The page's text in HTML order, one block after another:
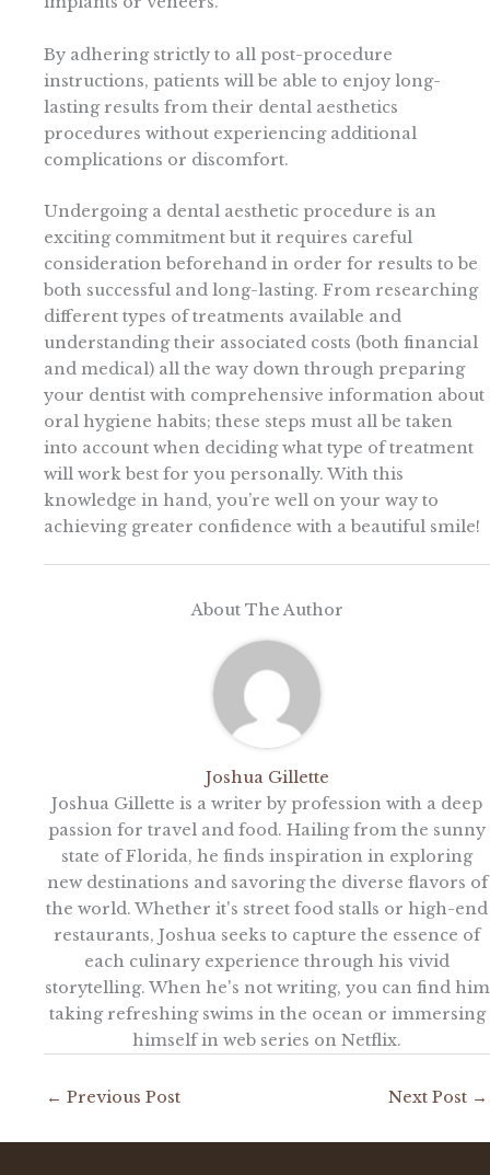
By adhering strictly to all post-procedure
instructions, patients will be able to enjoy long-
lasting results from their dental aesthetics
procedures without experiencing additional
complications or discomfort.
Undergoing a dental aesthetic procedure is an
exciting commitment but it requires careful
consideration beforehand in order for results to be
both successful and long-lasting. From researching
different types of treatments available and
understanding their associated costs (both financial
and medical) all the way down through preparing
your dentist with comprehensive information about
oral hygiene habits; these steps must all be taken
into account when deciding what type of treatment
will work best for you personally. With this
knowledge in hand, you’re well on your way to
achieving greater confidence with a beautiful smile!
About The Author
Joshua Gillette
Joshua Gillette is a writer by profession with a deep
passion for travel and food. Hailing from the sunny
state of Florida, he finds inspiration in exploring
new destinations and savoring the diverse flavors of
the world. Whether it's street food stalls or high-end
restaurants, Joshua seeks to capture the essence of
each culinary experience through his vivid
storytelling. When he's not writing, you can find him
taking refreshing swims in the ocean or immersing
himself in web series on Netflix.
← Previous Post Next Post →